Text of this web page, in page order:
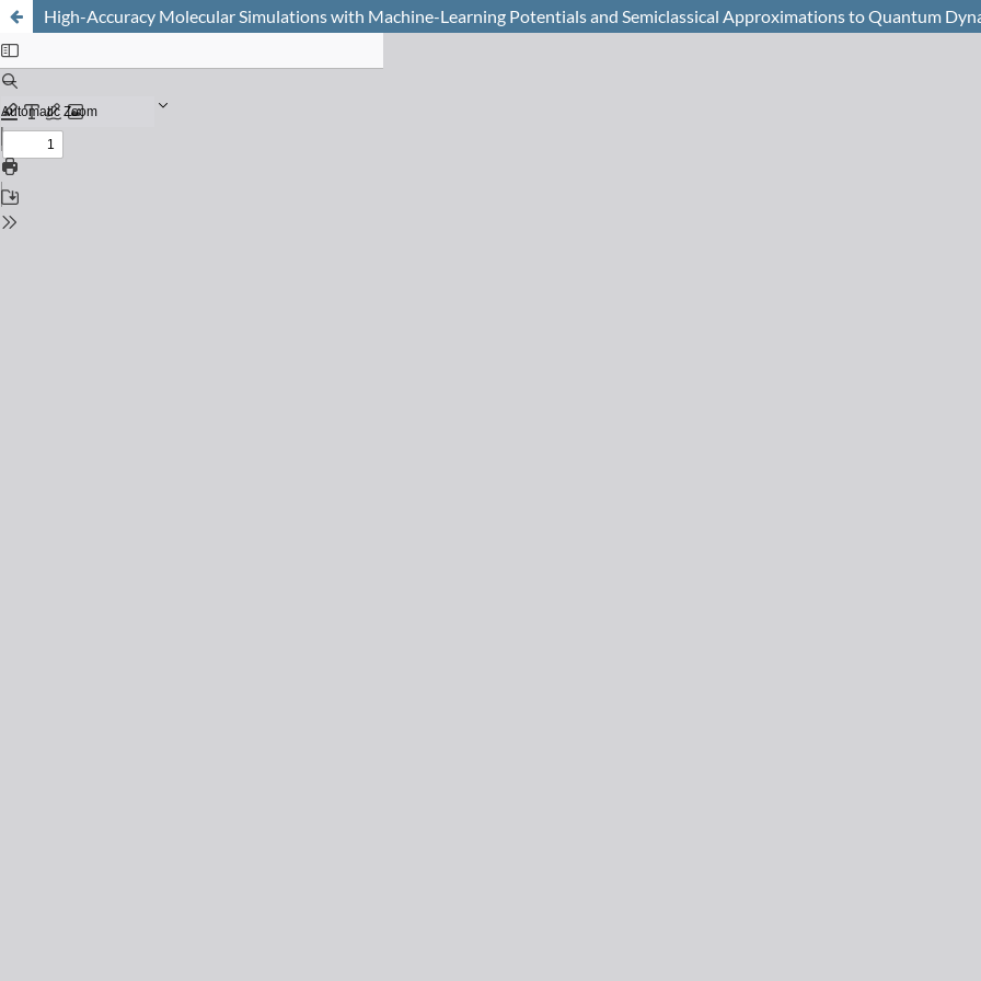
High-Accuracy Molecular Simulations with Machine-Learning Potentials and Semiclassical Approximations to Quantum